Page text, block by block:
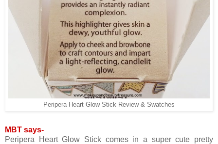
Peripera Heart Glow Stick Review & Swatches
MBT says-
Peripera Heart Glow Stick comes in a super cute pretty